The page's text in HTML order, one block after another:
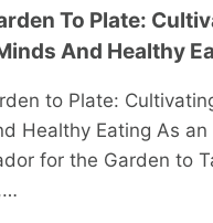
To Plate:
And Healthy
to Plate:
Healthy Eating As an
for the Garden to